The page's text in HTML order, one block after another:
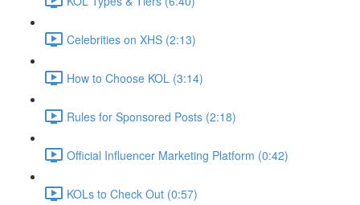
Celebrities on XHS (2:13)
How to Choose KOL (3:14)
Rules for Sponsored Posts (2:18)
Official Influencer Marketing Platform (0:42)
KOLs to Check Out (0:57)